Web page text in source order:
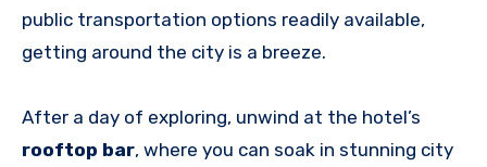
public transportation options readily available,
getting around the city is a breeze.
After a day of exploring, unwind at the hotel’s
rooftop bar, where you can soak in stunning city